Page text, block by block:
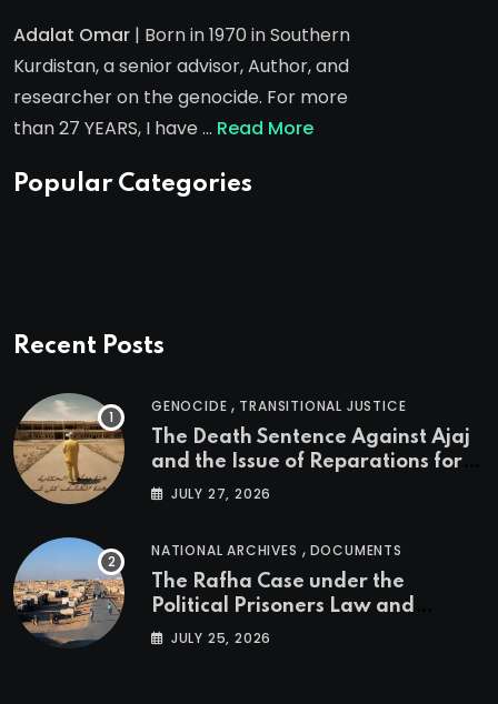
Adalat Omar | Born in 1970 in Southern
Kurdistan, a senior advisor, Author, and
researcher on the genocide. For more
than 27 YEARS, I have … Read More
Popular Categories
Recent Posts
GENOCIDE , TRANSITIONAL JUSTICE
The Death Sentence Against Ajaj
and the Issue of Reparations for
the Victims of the Kurdish
JULY 27, 2026
NATIONAL ARCHIVES , DOCUMENTS
The Rafha Case under the
Political Prisoners Law and
Transitional Justice in Iraq
JULY 25, 2026